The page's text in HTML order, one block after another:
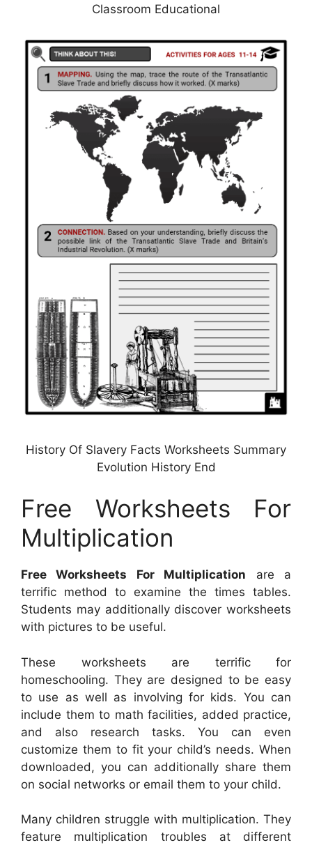
Classroom Educational
History Of Slavery Facts Worksheets Summary
Evolution History End
Free Worksheets For
Multiplication
Free Worksheets For Multiplication are a
terrific method to examine the times tables.
Students may additionally discover worksheets
with pictures to be useful.
These worksheets are terrific for
homeschooling. They are designed to be easy
to use as well as involving for kids. You can
include them to math facilities, added practice,
and also research tasks. You can even
customize them to fit your child’s needs. When
downloaded, you can additionally share them
on social networks or email them to your child.
Many children struggle with multiplication. They
feature multiplication troubles at different